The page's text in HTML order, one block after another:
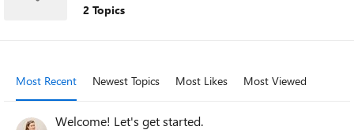
2 Topics
Most Recent Newest Topics Most Likes Most Viewed
Welcome! Let's get started.